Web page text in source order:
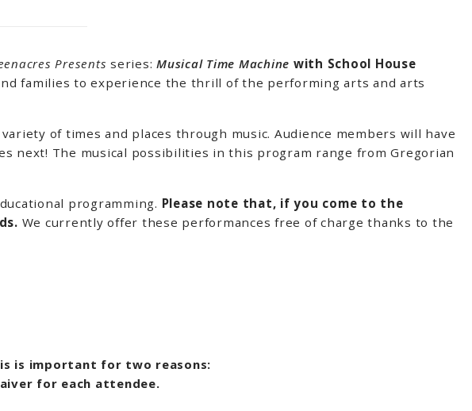
Presents series: Musical Time Machine with School House
families to experience the thrill of the performing arts and arts
of times and places through music. Audience members will have
next! The musical possibilities in this program range from Gregorian
programming. Please note that, if you come to the
We currently offer these performances free of charge thanks to the
is important for two reasons:
for each attendee.